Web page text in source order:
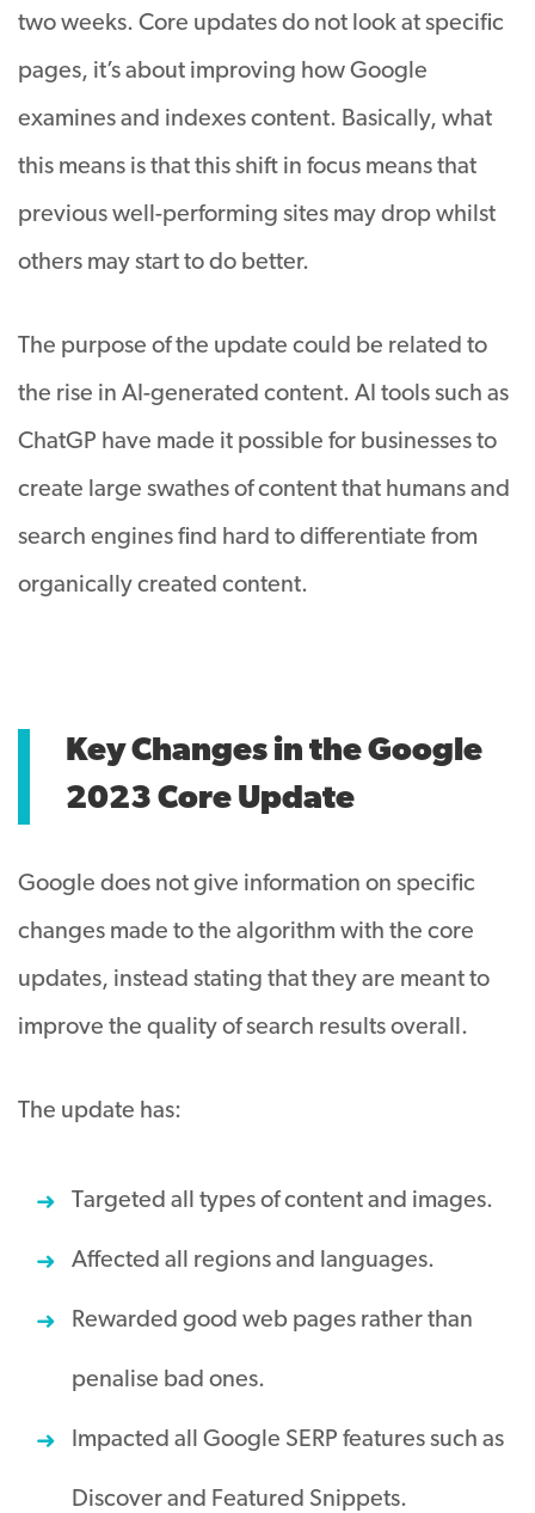
two weeks. Core updates do not look at specific
pages, it’s about improving how Google
examines and indexes content. Basically, what
this means is that this shift in focus means that
previous well-performing sites may drop whilst
others may start to do better.
The purpose of the update could be related to
the rise in AI-generated content. AI tools such as
ChatGP have made it possible for businesses to
create large swathes of content that humans and
search engines find hard to differentiate from
organically created content.
Key Changes in the Google
2023 Core Update
Google does not give information on specific
changes made to the algorithm with the core
updates, instead stating that they are meant to
improve the quality of search results overall.
The update has:
Targeted all types of content and images.
Affected all regions and languages.
Rewarded good web pages rather than
penalise bad ones.
Impacted all Google SERP features such as
Discover and Featured Snippets.